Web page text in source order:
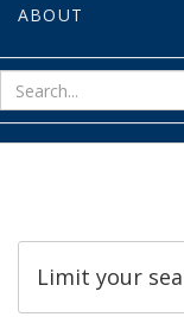
ABOUT
Limit your